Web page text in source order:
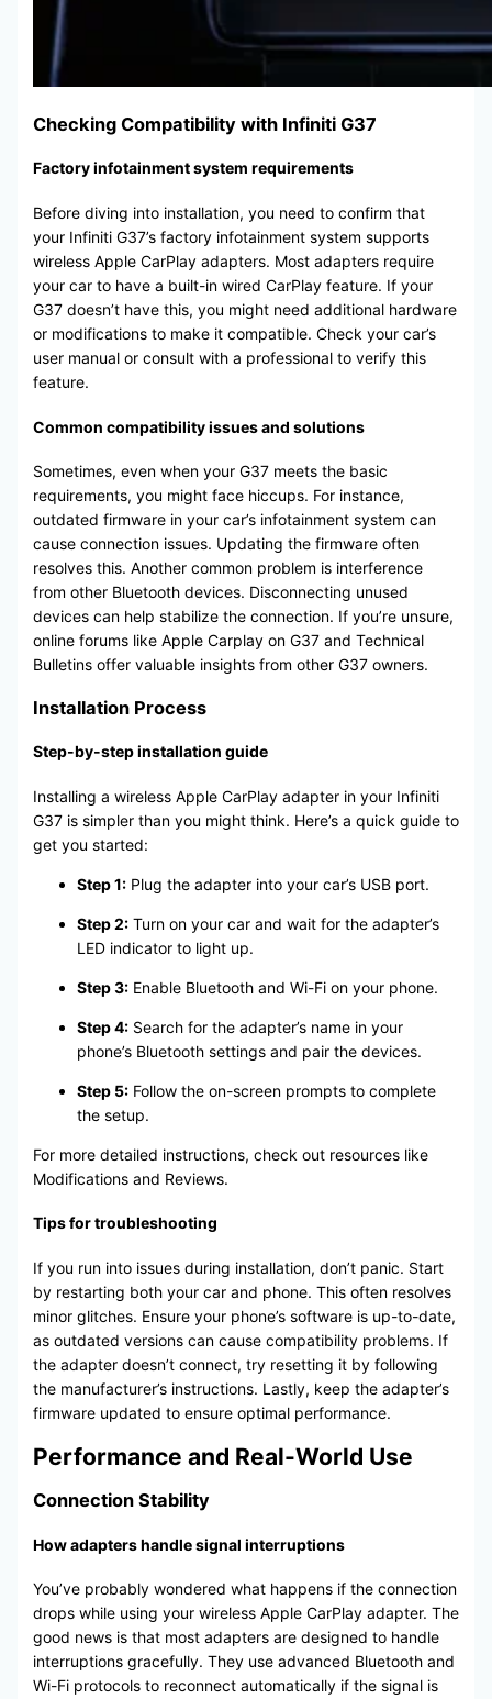
Checking Compatibility with Infiniti G37
Factory infotainment system requirements
Before diving into installation, you need to confirm that
your Infiniti G37’s factory infotainment system supports
wireless Apple CarPlay adapters. Most adapters require
your car to have a built-in wired CarPlay feature. If your
G37 doesn’t have this, you might need additional hardware
or modifications to make it compatible. Check your car’s
user manual or consult with a professional to verify this
feature.
Common compatibility issues and solutions
Sometimes, even when your G37 meets the basic
requirements, you might face hiccups. For instance,
outdated firmware in your car’s infotainment system can
cause connection issues. Updating the firmware often
resolves this. Another common problem is interference
from other Bluetooth devices. Disconnecting unused
devices can help stabilize the connection. If you’re unsure,
online forums like Apple Carplay on G37 and Technical
Bulletins offer valuable insights from other G37 owners.
Installation Process
Step-by-step installation guide
Installing a wireless Apple CarPlay adapter in your Infiniti
G37 is simpler than you might think. Here’s a quick guide to
get you started:
Step 1:Plug the adapter into your car’s USB port.
Step 2:Turn on your car and wait for the adapter’s
LED indicator to light up.
Step 3:Enable Bluetooth and Wi-Fi on your phone.
Step 4:Search for the adapter’s name in your
phone’s Bluetooth settings and pair the devices.
Step 5:Follow the on-screen prompts to complete
the setup.
For more detailed instructions, check out resources like
Modifications and Reviews.
Tips for troubleshooting
If you run into issues during installation, don’t panic. Start
by restarting both your car and phone. This often resolves
minor glitches. Ensure your phone’s software is up-to-date,
as outdated versions can cause compatibility problems. If
the adapter doesn’t connect, try resetting it by following
the manufacturer’s instructions. Lastly, keep the adapter’s
firmware updated to ensure optimal performance.
Performance and Real-World Use
Connection Stability
How adapters handle signal interruptions
You’ve probably wondered what happens if the connection
drops while using your wireless Apple CarPlay adapter. The
good news is that most adapters are designed to handle
interruptions gracefully. They use advanced Bluetooth and
Wi-Fi protocols to reconnect automatically if the signal is